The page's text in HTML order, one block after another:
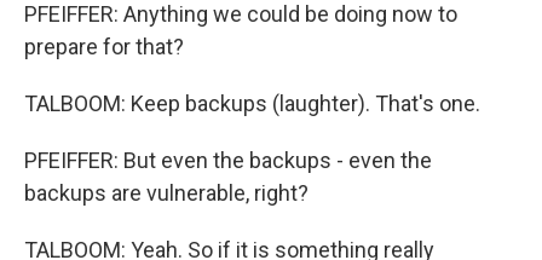
PFEIFFER: Anything we could be doing now to
prepare for that?
TALBOOM: Keep backups (laughter). That's one.
PFEIFFER: But even the backups - even the
backups are vulnerable, right?
TALBOOM: Yeah. So if it is something really